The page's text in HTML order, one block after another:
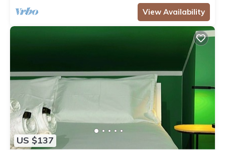
View Availability
US $137